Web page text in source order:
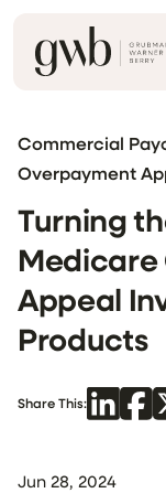
Commercial
Overpayment
Turning
Appeal
Products
Share This:
Jun 28, 2024